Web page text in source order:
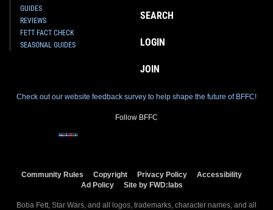
GUIDES
REVIEWS
FETT FACT CHECK
SEASONAL GUIDES
SEARCH
LOGIN
JOIN
Check out our website feedback survey to help shape the future of BFFC!
Follow BFFC
Community Rules Copyright Privacy Policy
Accessibility
Ad Policy
Site by FWD:labs
Boba Fett, Star Wars, and all logos, trademarks, character names, and all